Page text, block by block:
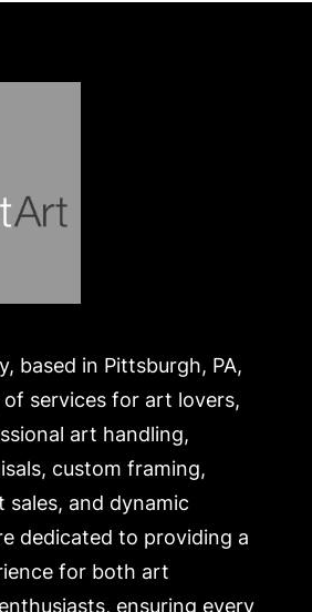
based in Pittsburgh, PA,
services for art lovers,
art handling,
custom framing,
sales, and dynamic
dedicated to providing a
for both art
ensuring every